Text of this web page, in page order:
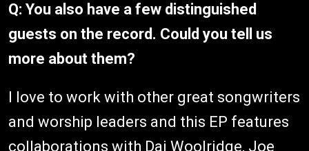
Q: You also have a few distinguished
guests on the record. Could you tell us
more about them?
I love to work with other great songwriters
and worship leaders and this EP features
collaborations with Dai Woolridge, Joe